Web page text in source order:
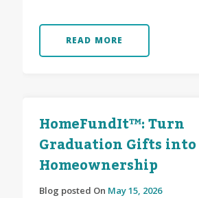
READ MORE
HomeFundIt™: Turn
Graduation Gifts into
Homeownership
Blog posted On May 15, 2026